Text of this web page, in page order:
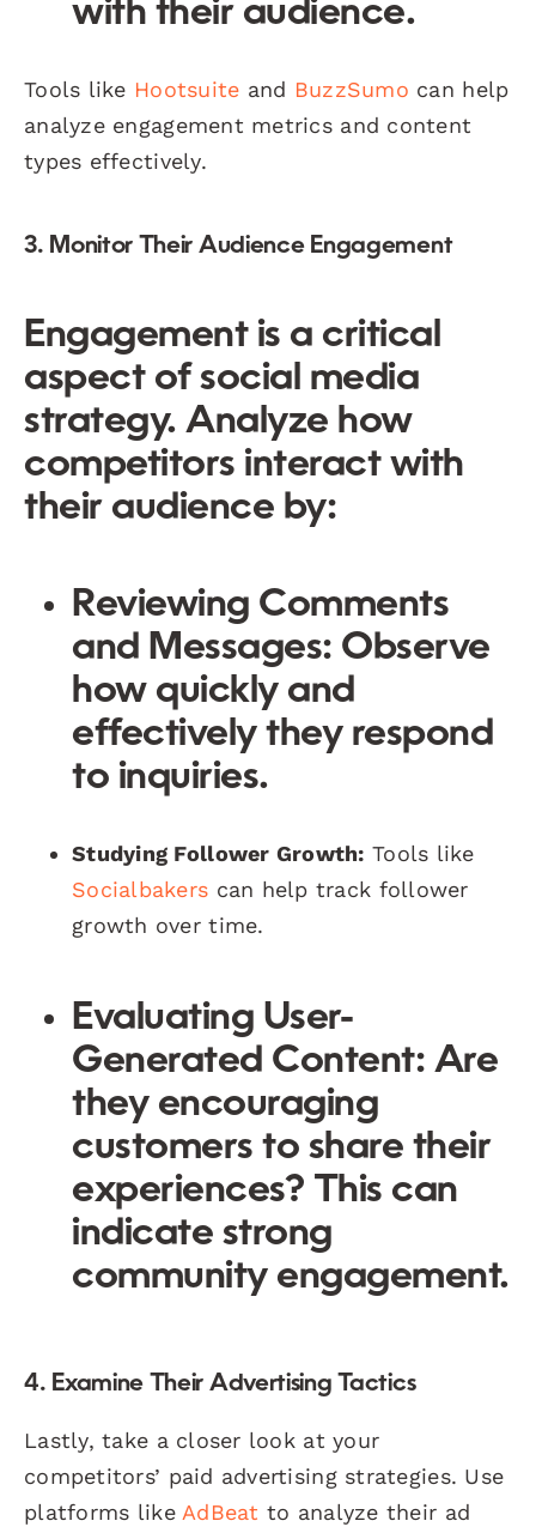
with their audience.
Tools like Hootsuite and BuzzSumo can help
analyze engagement metrics and content
types effectively.
3. Monitor Their Audience Engagement
Engagement is a critical
aspect of social media
strategy. Analyze how
competitors interact with
their audience by:
Reviewing Comments
and Messages: Observe
how quickly and
effectively they respond
to inquiries.
Studying Follower Growth: Tools like
Socialbakers can help track follower
growth over time.
Evaluating User-
Generated Content: Are
they encouraging
customers to share their
experiences? This can
indicate strong
community engagement.
4. Examine Their Advertising Tactics
Lastly, take a closer look at your
competitors’ paid advertising strategies. Use
platforms like AdBeat to analyze their ad